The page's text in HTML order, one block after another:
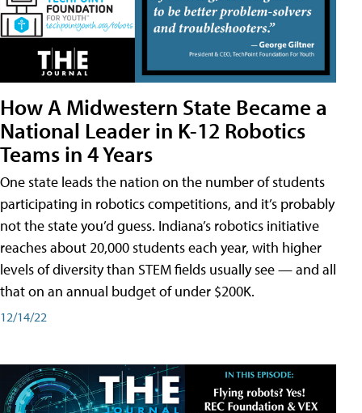
How A Midwestern State Became a
National Leader in K-12 Robotics
Teams in 4 Years
One state leads the nation on the number of students
participating in robotics competitions, and it’s probably
not the state you’d guess. Indiana’s robotics initiative
reaches about 20,000 students each year, with higher
levels of diversity than STEM fields usually see — and all
that on an annual budget of under $200K.
12/14/22